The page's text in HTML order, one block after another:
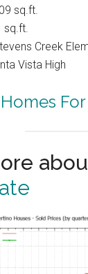
sq.ft.
sq.ft.
Creek
Vista High
For